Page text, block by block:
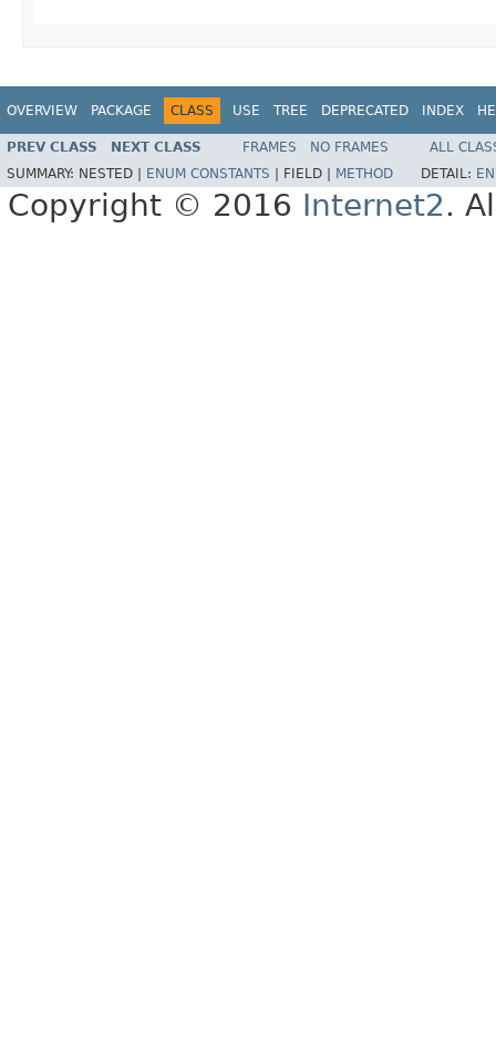
OVERVIEW PACKAGE CLASS USE TREE DEPRECATED INDEX
PREV CLASS NEXT CLASS FRAMES NO FRAMES
ALL
SUMMARY: NESTED | ENUM CONSTANTS FIELD | METHOD DETAIL:
Copyright © 2016 Internet2.